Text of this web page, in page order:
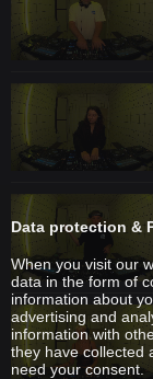
Data protection &
When you visit our
data in the form of
information about
advertising and
information with
they have collected
need your consent.